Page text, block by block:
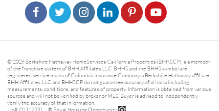
© 2026 Berkshire Hathaway HomeServices California Properties (BHHSCP) is a member
of the franchise system of BHH Affiliates LLC. BHHS and the BHHS symbol are
registered service marks of Columbia Insurance Company, a Berkshire Hathaway affiliate.
BHH Affiliates LLC and BHHSCP do not guarantee accuracy of all data including
measurements, conditions, and features of property. Information is obtained from various
sources and will not be verified by broker or MLS. Buyer is advised to independently
verify the accuracy of that information.
Lic#: 01317331 ® Equal Housing Opportunity.